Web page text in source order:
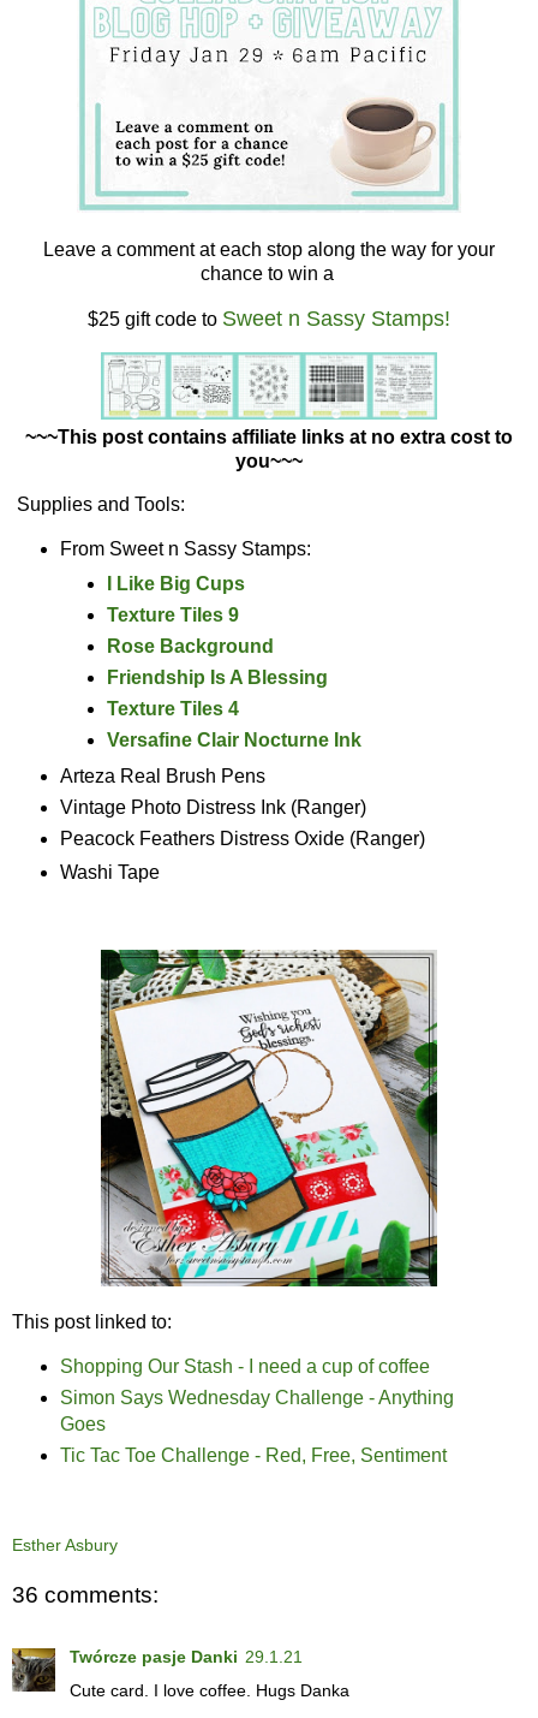
Leave a comment at each stop along the way for your
chance to win a
$25 gift code to Sweet n Sassy Stamps!
~~~This post contains affiliate links at no extra cost to
you~~~
Supplies and Tools:
From Sweet n Sassy Stamps:
I Like Big Cups
Texture Tiles 9
Rose Background
Friendship Is A Blessing
Texture Tiles 4
Versafine Clair Nocturne Ink
Arteza Real Brush Pens
Vintage Photo Distress Ink (Ranger)
Peacock Feathers Distress Oxide (Ranger)
Washi Tape
This post linked to:
Shopping Our Stash - I need a cup of coffee
Simon Says Wednesday Challenge - Anything
Goes
Tic Tac Toe Challenge - Red, Free, Sentiment
Esther Asbury
36 comments:
Twórcze pasje Danki 29.1.21
Cute card. I love coffee. Hugs Danka